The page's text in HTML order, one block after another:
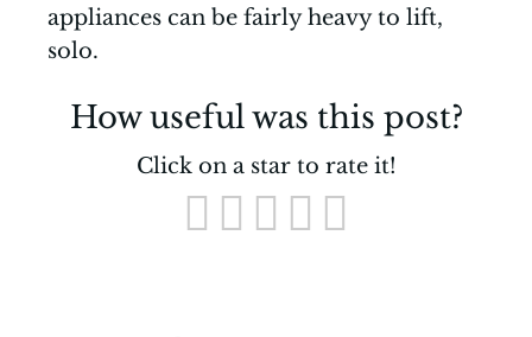
appliances can be fairly heavy to lift,
solo.
How useful was this post?
Click on a star to rate it!